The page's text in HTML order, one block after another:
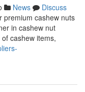
News
Discuss
premium cashew nuts
in cashew nut
cashew items,